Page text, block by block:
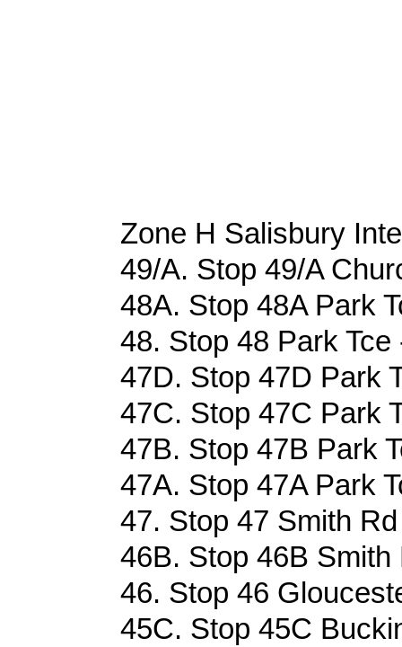
Zone H Salisbury
49/A. Stop 49/A
48A. Stop 48A Park
48. Stop 48 Park
47D. Stop 47D Park
47C. Stop 47C Park
47B. Stop 47B Park
47A. Stop 47A Park
47. Stop 47 Smith
46B. Stop 46B
46. Stop 46
45C. Stop 45C